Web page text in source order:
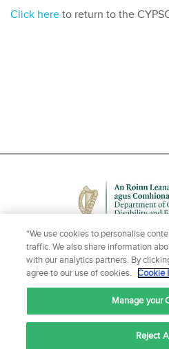
Click here to return to the
“We use cookies to personalise
traffic. We also share information
with our analytics partners. By
agree to our use of cookies. Cookie
Manage your
Reject